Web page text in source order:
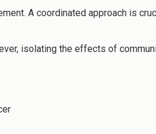
A coordinated approach is
isolating the effects of